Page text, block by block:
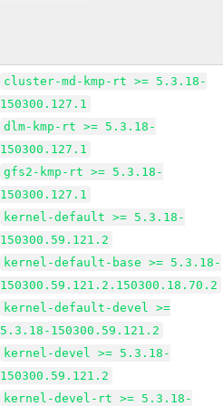
cluster-md-kmp-rt >= 5.3.18-
150300.127.1
dlm-kmp-rt >= 5.3.18-
150300.127.1
gfs2-kmp-rt >= 5.3.18-
150300.127.1
kernel-default >= 5.3.18-
150300.59.121.2
kernel-default-base >= 5.3.18-
150300.59.121.2.150300.18.70.2
kernel-default-devel >=
5.3.18-150300.59.121.2
kernel-devel >= 5.3.18-
150300.59.121.2
kernel-devel-rt >= 5.3.18-